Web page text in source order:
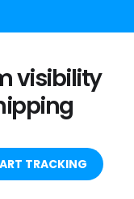
visibility
TRACKING